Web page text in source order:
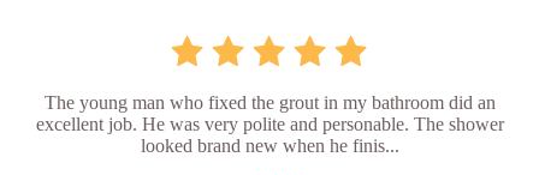
The young man who fixed the grout in my bathroom did an
excellent job. He was very polite and personable. The shower
looked brand new when he finis...